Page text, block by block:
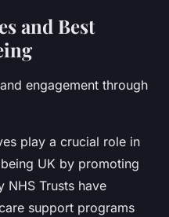
and Best
engagement through
play a crucial role in
UK by promoting
NHS Trusts have
support programs